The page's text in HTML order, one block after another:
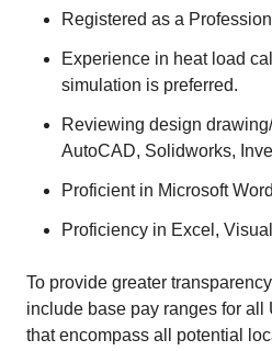
Registered as a
Experience in heat load
simulation is preferred.
Reviewing design
AutoCAD, Solidworks,
Proficient in Microsoft
Proficiency in Excel,
To provide greater
include base pay ranges for
that encompass all potential